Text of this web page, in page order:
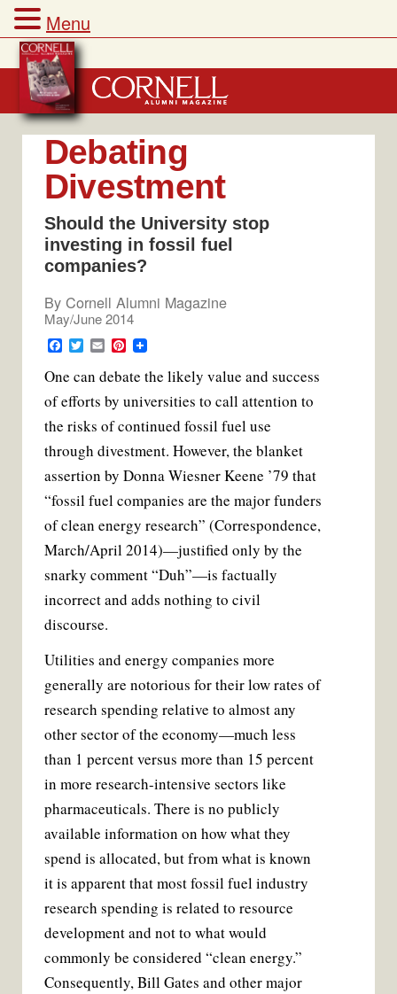
Skip
to
content
Debating
Divestment
Should the University stop
investing in fossil fuel
companies?
By Cornell Alumni Magazine
May/June 2014
F
c
b
o
i
t
r
E
a
l
P
n
e
e
s
t
One can debate the likely value and success
of efforts by universities to call attention to
the risks of continued fossil fuel use
through divestment. However, the blanket
assertion by Donna Wiesner Keene ’79 that
“fossil fuel companies are the major funders
of clean energy research” (Correspondence,
March/April 2014)—justified only by the
snarky comment “Duh”—is factually
incorrect and adds nothing to civil
discourse.
Utilities and energy companies more
generally are notorious for their low rates of
research spending relative to almost any
other sector of the economy—much less
than 1 percent versus more than 15 percent
in more research-intensive sectors like
pharmaceuticals. There is no publicly
available information on how what they
spend is allocated, but from what is known
it is apparent that most fossil fuel industry
research spending is related to resource
development and not to what would
commonly be considered “clean energy.”
Consequently, Bill Gates and other major
Menu